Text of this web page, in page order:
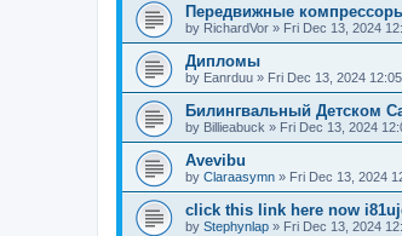
Передвижные
by RichardVor » Fri Dec 13, 2024
Дипломы
by Eanrduu » Fri Dec 13, 2024
Билингвальный Детском
by Billieabuck » Fri Dec 13, 2024
Avevibu
by Claraasymn » Fri Dec 13, 2024
click this link here now
by Stephynlap » Fri Dec 13, 2024